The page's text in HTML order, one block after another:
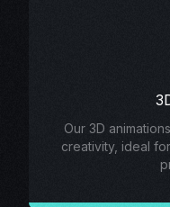
Our 3D
creativity, ideal